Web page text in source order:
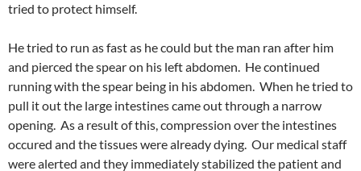
tried to protect himself.
He tried to run as fast as he could but the man ran after him
and pierced the spear on his left abdomen. He continued
running with the spear being in his abdomen. When he tried to
pull it out the large intestines came out through a narrow
opening. As a result of this, compression over the intestines
occured and the tissues were already dying. Our medical staff
were alerted and they immediately stabilized the patient and